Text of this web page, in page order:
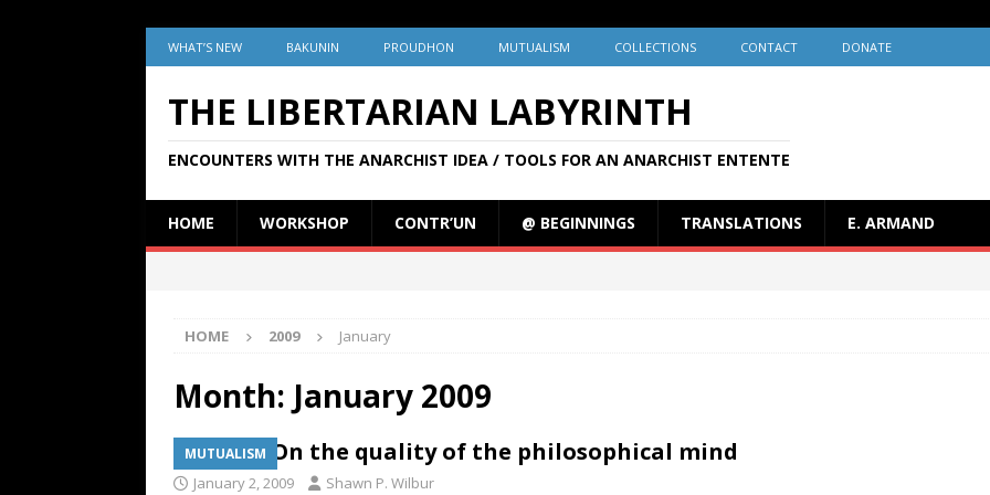
WHAT’S NEW BAKUNIN PROUDHON MUTUALISM COLLECTIONS CONTACT DONATE
THE LIBERTARIAN LABYRINTH
ENCOUNTERS WITH THE ANARCHIST IDEA / TOOLS FOR AN ANARCHIST ENTENTE
HOME WORKSHOP CONTR’UN @ BEGINNINGS TRANSLATIONS E. ARMAND
HOME 2009 January
Month: January 2009
MUTUALISM
JUSTICE: On the quality of the philosophical mind
January 2, 2009 Shawn P. Wilbur